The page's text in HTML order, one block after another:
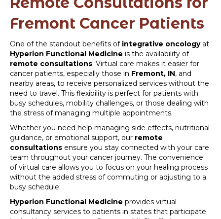
Fremont Cancer Patients
One of the standout benefits of integrative oncologyat
Hyperion Functional Medicine is the availability of
remote consultations. Virtual care makes it easier for
cancer patients, especially those in Fremont, IN, and
nearby areas, to receive personalized services without the
need to travel. This flexibility is perfect for patients with
busy schedules, mobility challenges, or those dealing with
the stress of managing multiple appointments.
Whether you need help managing side effects, nutritional
guidance, or emotional support, our remote
consultations ensure you stay connected with your care
team throughout your cancer journey. The convenience
of virtual care allows you to focus on your healing process
without the added stress of commuting or adjusting to a
busy schedule.
Hyperion Functional Medicine provides virtual
consultancy services to patients in states that participate